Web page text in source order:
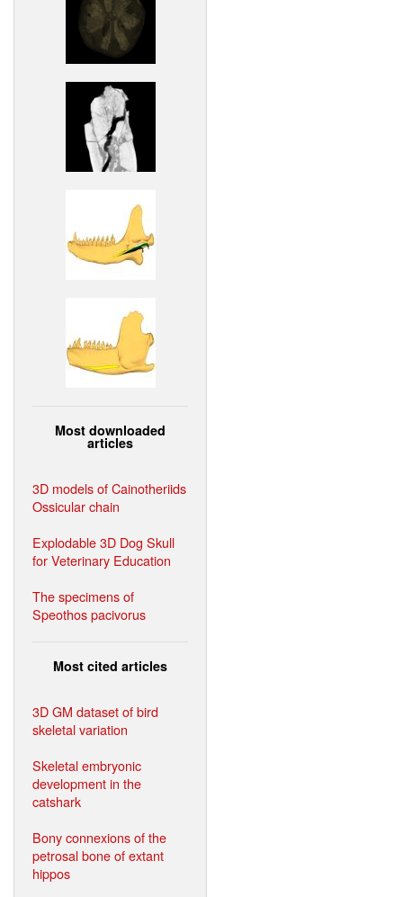
Most downloaded
articles
3D models of Cainotheriids
Ossicular chain
Explodable 3D Dog Skull
for Veterinary Education
The specimens of
Speothos pacivorus
Most cited articles
3D GM dataset of bird
skeletal variation
Skeletal embryonic
development in the
catshark
Bony connexions of the
petrosal bone of extant
hippos